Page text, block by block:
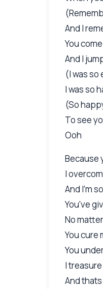
And I
You
And I
(I was so
I was so
(So
To see
Ooh
Because
I
And I'm
You've
No
You cure
You
I
And